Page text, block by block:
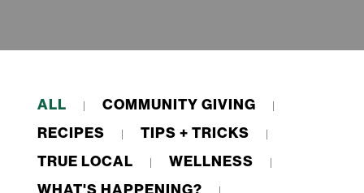
ALL
COMMUNITY GIVING
RECIPES
TIPS + TRICKS
TRUE LOCAL
WELLNESS